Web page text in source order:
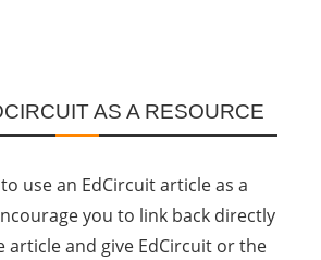
AS A RESOURCE
use an EdCircuit article as a
you to link back directly
and give EdCircuit or the